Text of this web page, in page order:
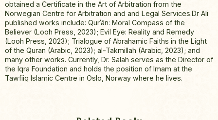
obtained a Certificate in the Art of Arbitration from the
Norwegian Centre for Arbitration and and Legal Services.Dr Ali
published works include: Qurʾān: Moral Compass of the
Believer (Looh Press, 2023); Evil Eye: Reality and Remedy
(Looh Press, 2023); Trialogue of Abrahamic Faiths in the Light
of the Quran (Arabic, 2023); al-Takmillah (Arabic, 2023); and
many other works. Currently, Dr. Salah serves as the Director of
the Iqra Foundation and holds the position of Imam at the
Tawfiiq Islamic Centre in Oslo, Norway where he lives.